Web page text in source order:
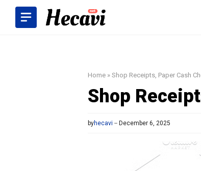
content
Home » Shop Receipts, Paper Cash
Shop
byhecavi December 6, 2025